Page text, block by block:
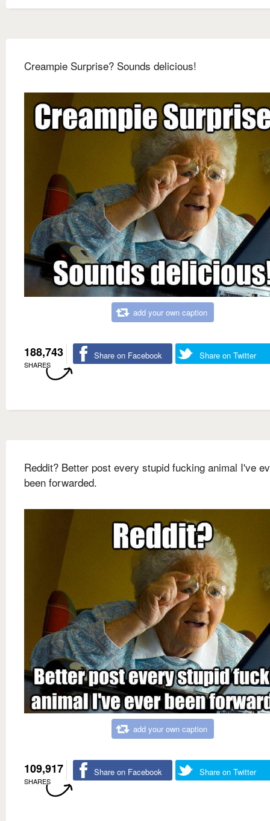
Creampie Surprise? Sounds delicious!
add your own caption
188,743
SHARES
Share on Facebook Share on Twitter
Reddit? Better post every stupid fucking animal I've
been forwarded.
add your own caption
109,917
SHARES
Share on Facebook Share on Twitter